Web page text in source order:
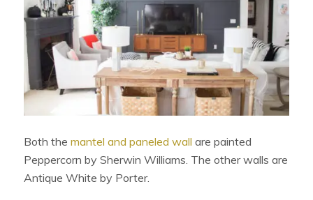
Both themantel and paneled wall are painted
Peppercorn by Sherwin Williams. The other walls are
Antique White by Porter.